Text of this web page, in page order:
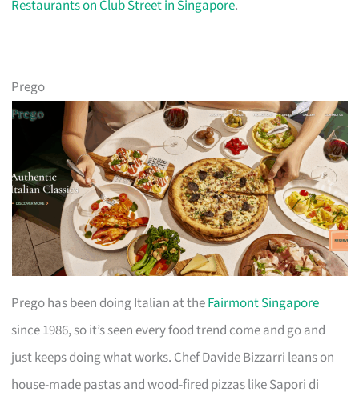
Restaurants on Club Street in Singapore.
Prego
Prego has been doing Italian at theFairmont Singapore
since 1986, so it’s seen every food trend come and go and
just keeps doing what works. Chef Davide Bizzarri leans on
house-made pastas and wood-fired pizzas like Sapori di